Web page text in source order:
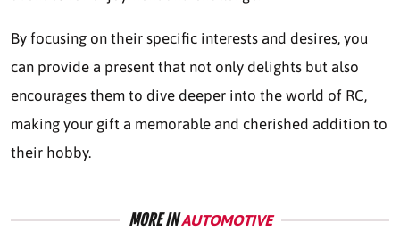
By focusing on their specific interests and desires, you
can provide a present that not only delights but also
encourages them to dive deeper into the world of RC,
making your gift a memorable and cherished addition to
their hobby.
MORE INAUTOMOTIVE